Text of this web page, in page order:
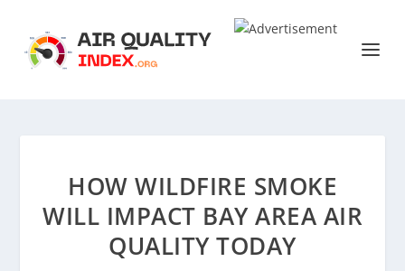
HOW WILDFIRE SMOKE
WILL IMPACT BAY AREA AIR
QUALITY TODAY